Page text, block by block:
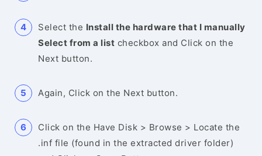
Select the Install the hardware that I manually
Select from a list checkbox and Click on the
Next button.
Again, Click on the Next button.
Click on the Have Disk > Browse > Locate the
.inf file (found in the extracted driver folder)